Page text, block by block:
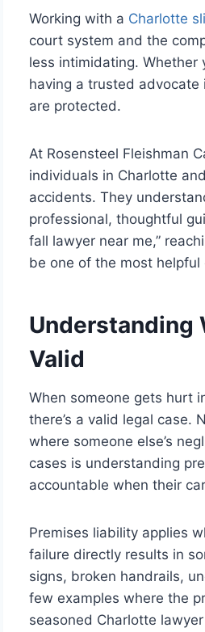
Working with a Charlotte
court system and the
less intimidating. Whether
having a trusted advocate
are protected.
At Rosensteel Fleishman
individuals in Charlotte
accidents. They
professional, thoughtful
fall lawyer near me,”
be one of the most helpful
Understanding
Valid
When someone gets hurt
there’s a valid legal case.
where someone else’s
cases is understanding
accountable when their
Premises liability applies
failure directly results in
signs, broken handrails,
few examples where the
seasoned Charlotte